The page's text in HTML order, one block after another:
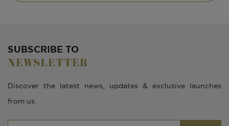
SUBSCRIBE TO
NEWSLETTER
Discover the latest news, updates & exclusive launches
from us.